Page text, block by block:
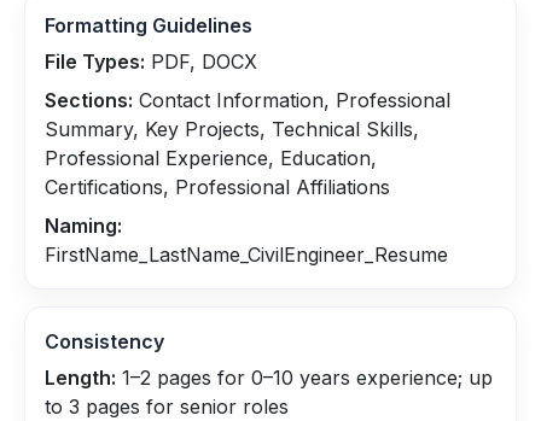
Formatting Guidelines
File Types: PDF, DOCX
Sections: Contact Information, Professional
Summary, Key Projects, Technical Skills,
Professional Experience, Education,
Certifications, Professional Affiliations
Naming:
FirstName_LastName_CivilEngineer_Resume
Consistency
Length: 1–2 pages for 0–10 years experience; up
to 3 pages for senior roles